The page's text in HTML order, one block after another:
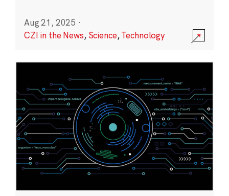
Aug 21, 2025 ·
CZI in the News, Science,Technology